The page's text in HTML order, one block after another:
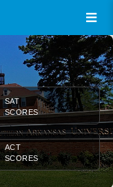
SAT
SCORES
ACT
SCORES